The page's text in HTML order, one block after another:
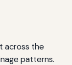
across the
patterns.